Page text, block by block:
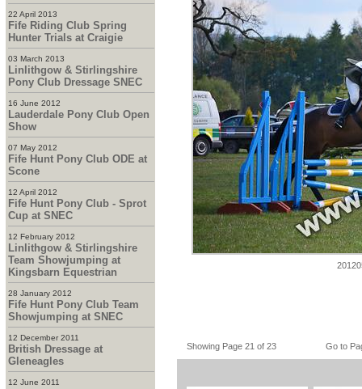
22 April 2013
Fife Riding Club Spring
Hunter Trials at Craigie
03 March 2013
Linlithgow & Stirlingshire
Pony Club Dressage SNEC
16 June 2012
Lauderdale Pony Club Open
Show
07 May 2012
Fife Hunt Pony Club ODE at
Scone
12 April 2012
Fife Hunt Pony Club - Sprot
Cup at SNEC
12 February 2012
Linlithgow & Stirlingshire
Team Showjumping at
Kingsbarn Equestrian
28 January 2012
Fife Hunt Pony Club Team
Showjumping at SNEC
12 December 2011
British Dressage at
Gleneagles
12 June 2011
Showing Page 21 of 23 Go to